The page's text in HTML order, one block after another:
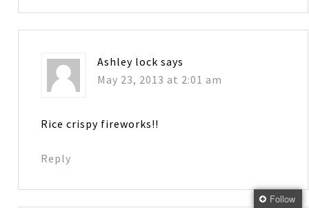
Ashley lock says
May 23, 2013 at 2:01 am
Rice crispy fireworks!!
Reply
Follow